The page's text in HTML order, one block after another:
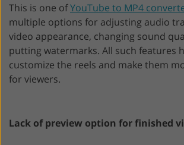
This is one ofYouTube to MP4
multiple options for adjusting audio
video appearance, changing sound
putting watermarks. All such features
customize the reels and make them
for viewers.
Lack of preview option for finished